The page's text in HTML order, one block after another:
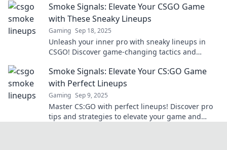
Smoke Signals: Elevate Your CSGO Game
with These Sneaky Lineups
Gaming Sep 18, 2025
Unleash your inner pro with sneaky lineups in
CSGO! Discover game-changing tactics and
Smoke Signals: Elevate Your CS:GO Game
with Perfect Lineups
Gaming Sep 9, 2025
Master CS:GO with perfect lineups! Discover pro
tips and strategies to elevate your game and